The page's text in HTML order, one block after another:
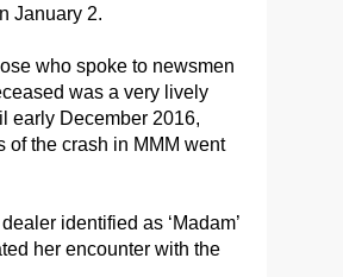
January 2.
who spoke to newsmen
was a very lively
early December 2016,
of the crash in MMM went
identified as ‘Madam’
her encounter with the